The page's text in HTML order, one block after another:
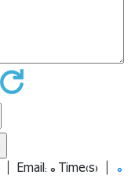
| Email: 0 Time(s) | 0